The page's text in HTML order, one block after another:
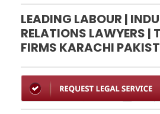
LEADING LABOUR |
RELATIONS LAWYERS |
FIRMS KARACHI